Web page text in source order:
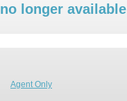
longer available
Agent Only